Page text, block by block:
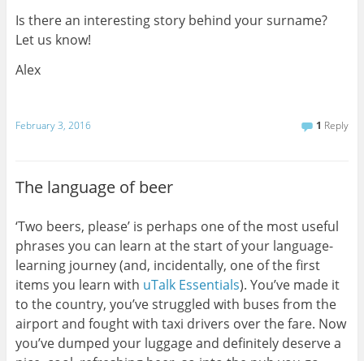
Is there an interesting story behind your surname?
Let us know!
Alex
February 3, 2016 1 Reply
The language of beer
‘Two beers, please’ is perhaps one of the most useful
phrases you can learn at the start of your language-
learning journey (and, incidentally, one of the first
items you learn with uTalk Essentials). You’ve made it
to the country, you’ve struggled with buses from the
airport and fought with taxi drivers over the fare. Now
you’ve dumped your luggage and definitely deserve a